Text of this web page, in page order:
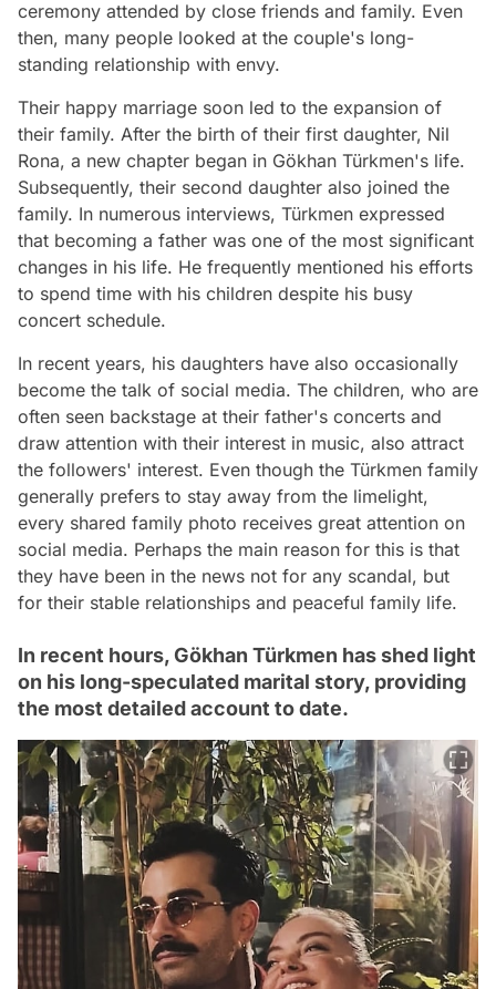
ceremony attended by close friends and family. Even
then, many people looked at the couple's long-
standing relationship with envy.
Their happy marriage soon led to the expansion of
their family. After the birth of their first daughter, Nil
Rona, a new chapter began in Gökhan Türkmen's life.
Subsequently, their second daughter also joined the
family. In numerous interviews, Türkmen expressed
that becoming a father was one of the most significant
changes in his life. He frequently mentioned his efforts
to spend time with his children despite his busy
concert schedule.
In recent years, his daughters have also occasionally
become the talk of social media. The children, who are
often seen backstage at their father's concerts and
draw attention with their interest in music, also attract
the followers' interest. Even though the Türkmen family
generally prefers to stay away from the limelight,
every shared family photo receives great attention on
social media. Perhaps the main reason for this is that
they have been in the news not for any scandal, but
for their stable relationships and peaceful family life.
In recent hours, Gökhan Türkmen has shed light
on his long-speculated marital story, providing
the most detailed account to date.